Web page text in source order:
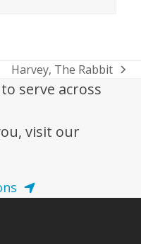
next
post:
Harvey, The Rabbit
serve across
visit our